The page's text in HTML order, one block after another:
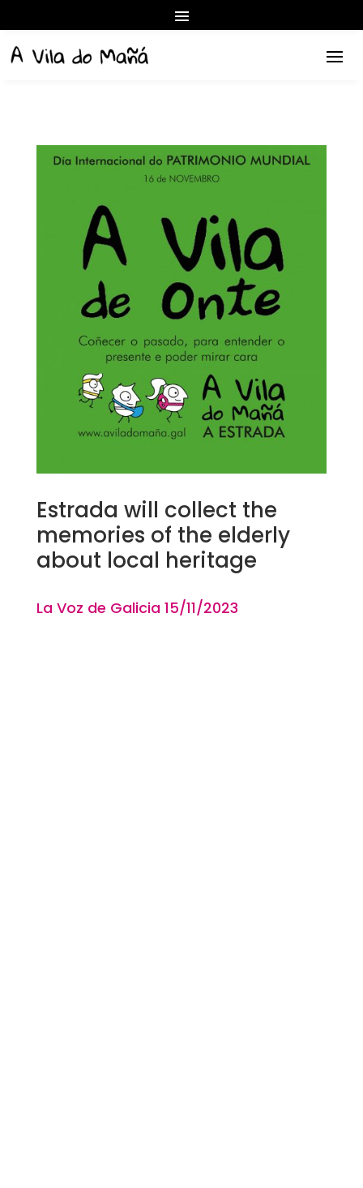
Estrada will collect the
memories of the elderly
about local heritage
La Voz de Galicia 15/11/2023